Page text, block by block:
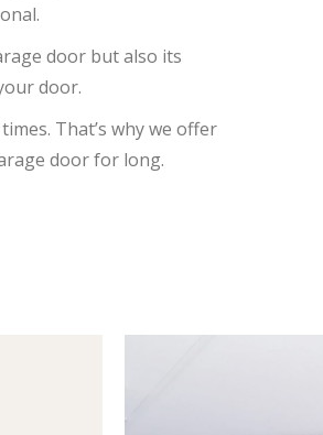
door but also its
door.
That’s why we offer
door for long.